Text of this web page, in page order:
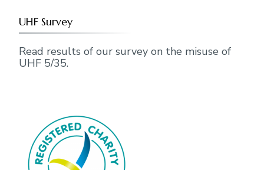
UHF Survey
Read results of our survey on the misuse of
UHF 5/35.